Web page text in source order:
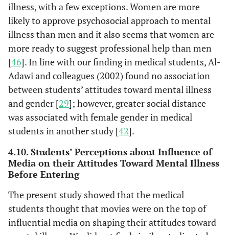
illness, with a few exceptions. Women are more
likely to approve psychosocial approach to mental
illness than men and it also seems that women are
more ready to suggest professional help than men
[46]. In line with our finding in medical students, Al-
Adawi and colleagues (2002) found no association
between students’ attitudes toward mental illness
and gender [29]; however, greater social distance
was associated with female gender in medical
students in another study [42].
4.10. Students’ Perceptions about Influence of
Media on their Attitudes Toward Mental Illness
Before Entering
The present study showed that the medical
students thought that movies were on the top of
influential media on shaping their attitudes toward